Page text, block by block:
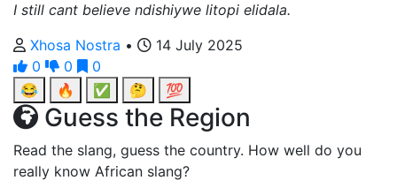
I still cant believe ndishiywe litopi elidala.
Xhosa Nostra •
14 July 2025
0
0
0
😂
🔥 ✅ 🤔 💯
Guess the Region
Read the slang, guess the country. How well do you
really know African slang?